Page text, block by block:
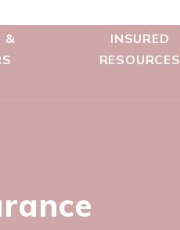
&
INSURED
RESOURCES